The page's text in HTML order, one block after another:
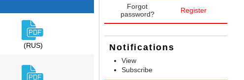
Forgot
password?
Register
Notifications
View
Subscribe
(RUS)